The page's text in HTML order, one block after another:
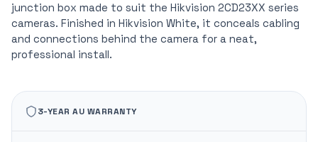
junction box made to suit the Hikvision 2CD23XX series
cameras. Finished in Hikvision White, it conceals cabling
and connections behind the camera for a neat,
professional install.
3-YEAR AU WARRANTY